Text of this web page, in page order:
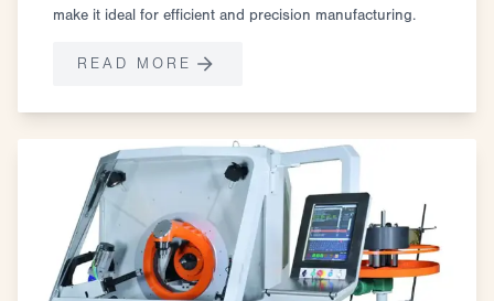
make it ideal for efficient and precision manufacturing.
READ MORE